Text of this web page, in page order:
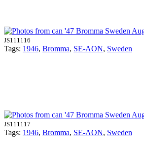
JS111116
Tags: 1946, Bromma, SE-AON, Sweden
JS111117
Tags: 1946, Bromma, SE-AON, Sweden